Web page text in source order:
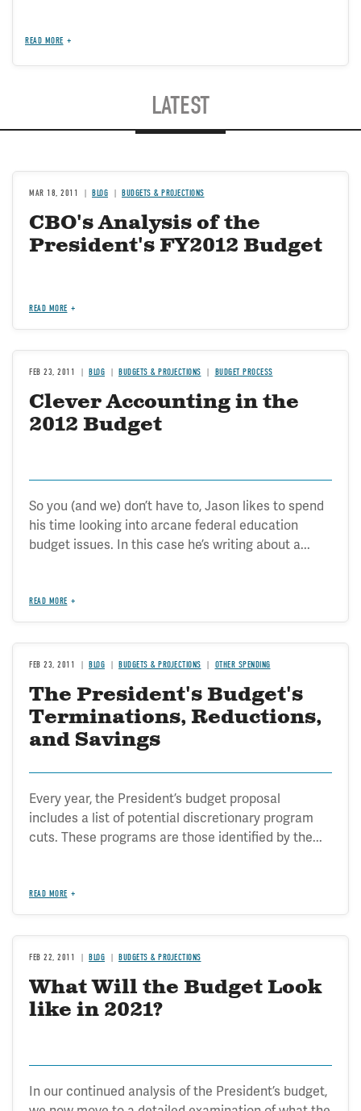
READ MORE
LATEST
MAR 18, 2011 BLOG BUDGETS & PROJECTIONS
CBO's Analysis of the
President's FY2012 Budget
READ MORE
FEB 23, 2011 BLOG BUDGETS & PROJECTIONS BUDGET PROCESS
Clever Accounting in the
2012 Budget
So you (and we) don’t have to, Jason likes to spend
his time looking into arcane federal education
budget issues. In this case he’s writing about a...
READ MORE
FEB 23, 2011 BLOG BUDGETS & PROJECTIONS OTHER SPENDING
The President's Budget's
Terminations, Reductions,
and Savings
Every year, the President’s budget proposal
includes a list of potential discretionary program
cuts. These programs are those identified by the...
READ MORE
FEB 22, 2011 BLOG BUDGETS & PROJECTIONS
What Will the Budget Look
like in 2021?
In our continued analysis of the President’s budget,